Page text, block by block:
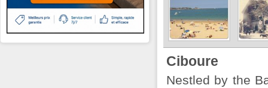
Ciboure
Nestled by the